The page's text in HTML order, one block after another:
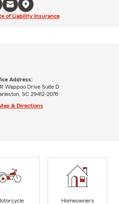
of Liability Insurance
Address:
Wappoo Drive Suite D
SC 29412-2076
& Directions
Homeowners